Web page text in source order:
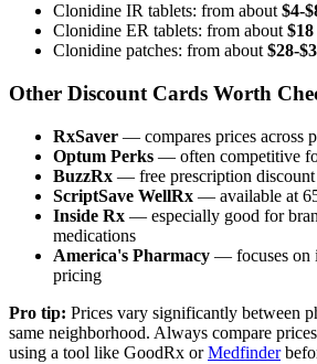
Clonidine IR tablets: from about $4-
Clonidine ER tablets: from about $18
Clonidine patches: from about $28-
Other Discount Cards Worth
RxSaver — compares prices across
Optum Perks — often competitive
BuzzRx — free prescription discount
ScriptSave WellRx — available at
Inside Rx — especially good for
medications
America's Pharmacy — focuses on
pricing
Pro tip: Prices vary significantly between
same neighborhood. Always compare
using a tool like GoodRx orMedfinder